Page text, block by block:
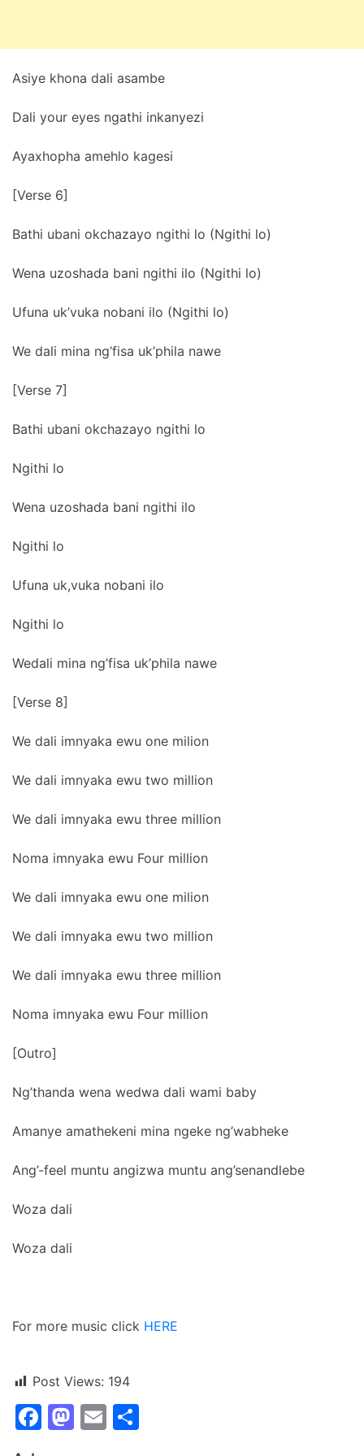
Asiye khona dali asambe
Dali your eyes ngathi inkanyezi
Ayaxhopha amehlo kagesi
[Verse 6]
Bathi ubani okchazayo ngithi lo (Ngithi lo)
Wena uzoshada bani ngithi ilo (Ngithi lo)
Ufuna uk’vuka nobani ilo (Ngithi lo)
We dali mina ng’fisa uk’phila nawe
[Verse 7]
Bathi ubani okchazayo ngithi lo
Ngithi lo
Wena uzoshada bani ngithi ilo
Ngithi lo
Ufuna uk,vuka nobani ilo
Ngithi lo
Wedali mina ng’fisa uk’phila nawe
[Verse 8]
We dali imnyaka ewu one milion
We dali imnyaka ewu two million
We dali imnyaka ewu three million
Noma imnyaka ewu Four million
We dali imnyaka ewu one milion
We dali imnyaka ewu two million
We dali imnyaka ewu three million
Noma imnyaka ewu Four million
[Outro]
Ng’thanda wena wedwa dali wami baby
Amanye amathekeni mina ngeke ng’wabheke
Ang’-feel muntu angizwa muntu ang’senandlebe
Woza dali
Woza dali
For more music click HERE
Post Views: 194
Facebook
Mastodon
Email